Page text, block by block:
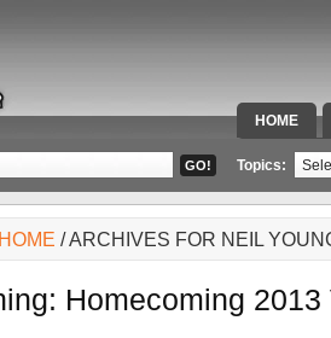
HOME
SPECIAL
Topics:
HOME / ARCHIVES FOR NEIL
Homecoming 2013